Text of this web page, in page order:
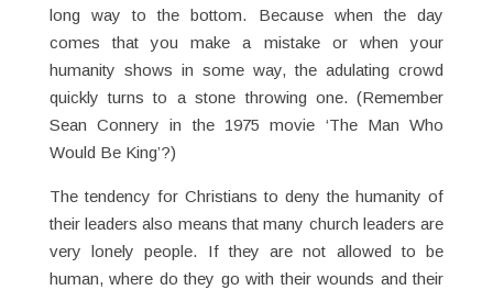
long way to the bottom. Because when the day
comes that you make a mistake or when your
humanity shows in some way, the adulating crowd
quickly turns to a stone throwing one. (Remember
Sean Connery in the 1975 movie ‘The Man Who
Would Be King’?)
The tendency for Christians to deny the humanity of
their leaders also means that many church leaders are
very lonely people. If they are not allowed to be
human, where do they go with their wounds and their